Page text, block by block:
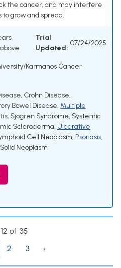
the cancer, and may interfere
grow and spread.
Trial
Updated:
07/24/2025
Karmanos Cancer
, Crohn Disease,
Bowel Disease, Multiple
, Sjogren Syndrome, Systemic
Scleroderma, Ulcerative
Cell Neoplasm, Psoriasis,
Neoplasm
12 of 35
2 3 ›